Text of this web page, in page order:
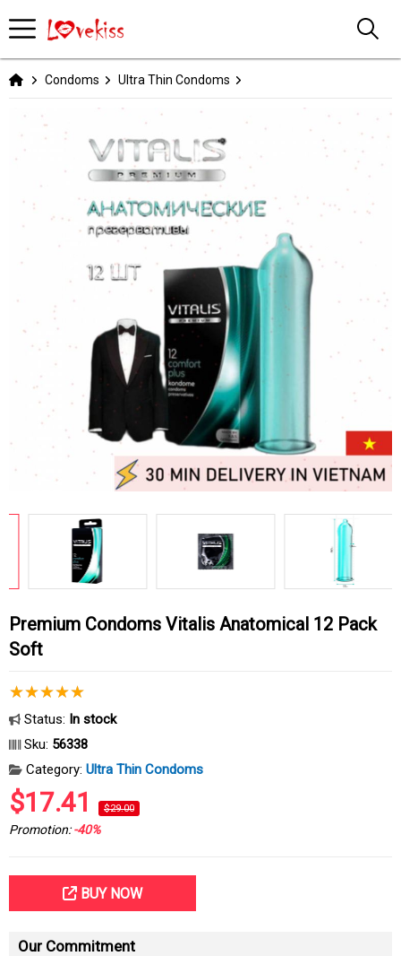
Condoms Ultra Thin Condoms
Premium Condoms Vitalis Anatomical 12 Pack
Soft
Status: In stock
Sku: 56338
Category: Ultra Thin Condoms
$17.41 $29.00
Promotion:-40%
BUY NOW
Our Commitment